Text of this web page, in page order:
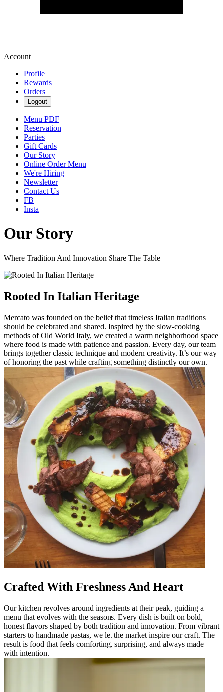
Account
Profile
Rewards
Orders
Logout
Menu PDF
Reservation
Parties
Gift Cards
Our Story
Online Order Menu
We're Hiring
Newsletter
Contact Us
FB
Insta
Our Story
Where Tradition And Innovation Share The Table
Rooted In Italian Heritage
Mercato was founded on the belief that timeless Italian traditions
should be celebrated and shared. Inspired by the slow-cooking
methods of Old World Italy, we created a warm neighborhood space
where food is made with patience and passion. Every day, our team
brings together classic technique and modern creativity. It’s our way
of honoring the past while crafting something distinctly our own.
Crafted With Freshness And Heart
Our kitchen revolves around ingredients at their peak, guiding a
menu that evolves with the seasons. Every dish is built on bold,
honest flavors shaped by both tradition and innovation. From vibrant
starters to handmade pastas, we let the market inspire our craft. The
result is food that feels comforting, surprising, and always made
with intention.